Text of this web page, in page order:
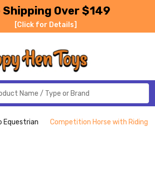
Shipping Over $149
[Click for Details]
Equestrian Competition Horse with Riding